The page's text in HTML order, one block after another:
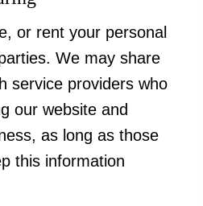
or rent your personal
We may share
service providers who
our website and
as long as those
this information